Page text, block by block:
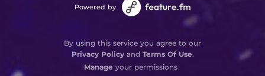
Powered by
By using this service you agree to our
Privacy Policyand Terms Of Use.
Manage your permissions